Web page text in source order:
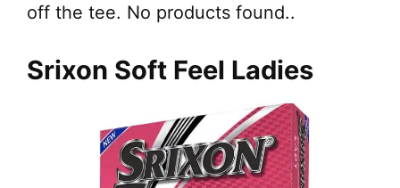
off the tee. No products found..
Srixon Soft Feel Ladies